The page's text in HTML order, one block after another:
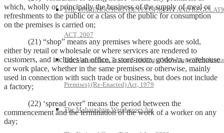
THE WAREHOUSING (DEVELOPMENT AND
ACT, 2007
The Maharashtra Tax on Buildings (With Larger
Premises) (Re-Enacted) Act, 1979
The Maharashtra Warehouses Act
which, wholly or principally the business of the supply of meal or
refreshments to the public or a class of the public for consumption
on the premises is carried on;
(21) “shop” means any premises where goods are sold,
either by retail or wholesale or where services are rendered to
customers, and includes an office, a store-room, godown, warehouse
or work place, whether in the same premises or otherwise, mainly
used in connection with such trade or business, but does not include
a factory;
(22) ‘spread over” means the period between the
commencement and the termination of the work of a worker on any
day;